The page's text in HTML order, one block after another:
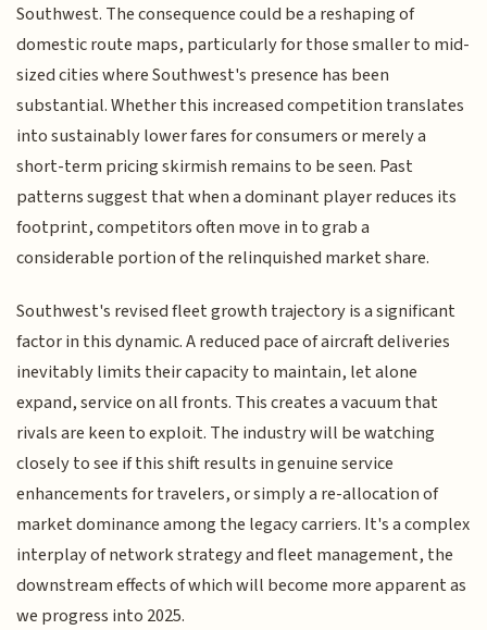
Southwest. The consequence could be a reshaping of
domestic route maps, particularly for those smaller to mid-
sized cities where Southwest's presence has been
substantial. Whether this increased competition translates
into sustainably lower fares for consumers or merely a
short-term pricing skirmish remains to be seen. Past
patterns suggest that when a dominant player reduces its
footprint, competitors often move in to grab a
considerable portion of the relinquished market share.
Southwest's revised fleet growth trajectory is a significant
factor in this dynamic. A reduced pace of aircraft deliveries
inevitably limits their capacity to maintain, let alone
expand, service on all fronts. This creates a vacuum that
rivals are keen to exploit. The industry will be watching
closely to see if this shift results in genuine service
enhancements for travelers, or simply a re-allocation of
market dominance among the legacy carriers. It's a complex
interplay of network strategy and fleet management, the
downstream effects of which will become more apparent as
we progress into 2025.